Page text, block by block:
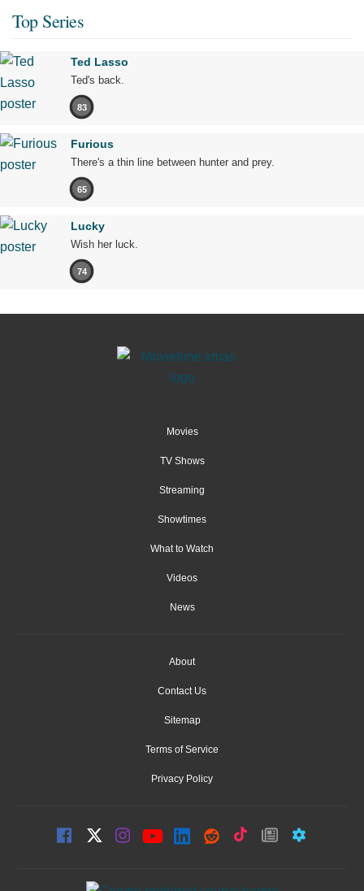
Top Series
Ted Lasso
Ted's back.
83
Furious
There's a thin line between hunter and prey.
65
Lucky
Wish her luck.
74
Movies
TV Shows
Streaming
Showtimes
What to Watch
Videos
News
About
Contact Us
Sitemap
Terms of Service
Privacy Policy